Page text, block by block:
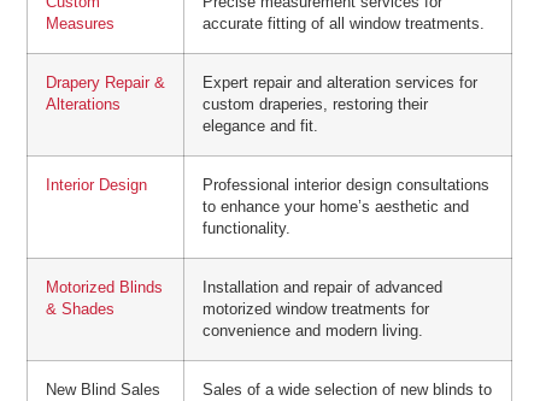
Measures
accurate fitting of all window treatments.
Drapery Repair &
Alterations
Expert repair and alteration services for
custom draperies, restoring their
elegance and fit.
Interior Design
Professional interior design consultations
to enhance your home’s aesthetic and
functionality.
Motorized Blinds
& Shades
Installation and repair of advanced
motorized window treatments for
convenience and modern living.
New Blind Sales
Sales of a wide selection of new blinds to